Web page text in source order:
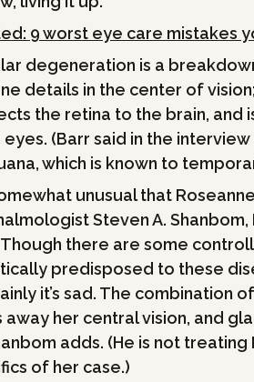
9 worst eye care mistakes
degeneration is a
details in the center of
the retina to the brain,
eyes. (Barr said in the
which is known to
unusual that
Steven A.
Though there are some
predisposed to these
it’s sad. The
away her central vision, and
adds. (He is not
of her case.)